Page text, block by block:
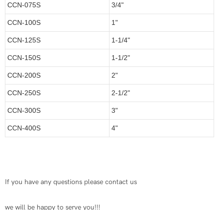
CCN-075S 3/4"
CCN-100S 1"
CCN-125S 1-1/4"
CCN-150S 1-1/2"
CCN-200S 2"
CCN-250S 2-1/2"
CCN-300S 3"
CCN-400S 4"
If you have any questions please contact us
we will be happy to serve you!!!